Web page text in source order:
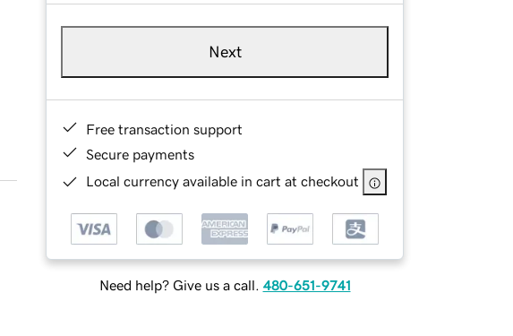
Next
Free transaction support
Secure payments
Local currency available in cart at checkout
Need help? Give us a call. 480-651-9741